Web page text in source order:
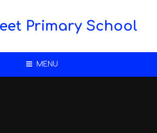
Primary School
MENU